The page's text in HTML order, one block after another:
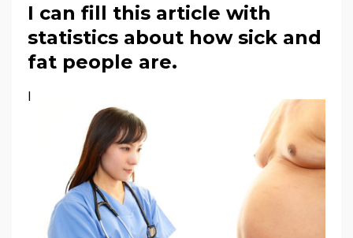
I can fill this article with
statistics about how sick and
fat people are.
I